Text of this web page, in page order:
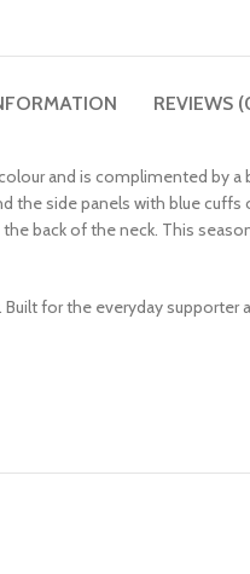
REVIEWS
and is complimented by
side panels with blue
back of the neck. This
for the everyday